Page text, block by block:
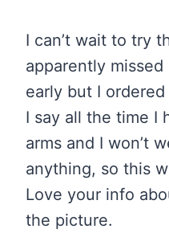
I can’t wait to try
apparently
early but I
I say all the time I
arms and I won’t
anything, so this
Love your info
the picture.